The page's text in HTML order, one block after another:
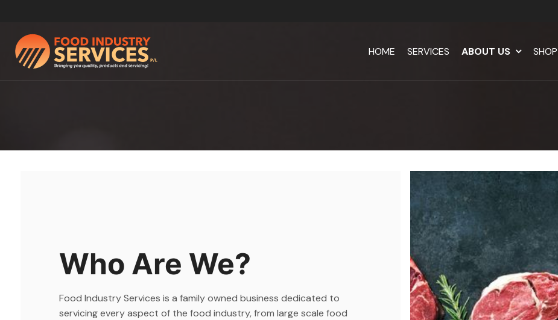
HOME SERVICES ABOUT US SHOP
Who Are We?
Food Industry Services is a family owned business dedicated to
servicing every aspect of the food industry, from large scale food